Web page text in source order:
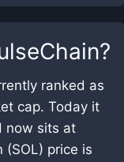
?
ranked as
cap. Today it
now sits at
(SOL) price is